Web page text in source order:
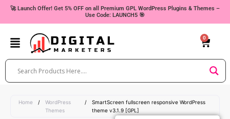
Skip🚀 Launch Offer! Get 5% OFF on all Premium GPL WordPress Plugins & Themes –
Use Code: LAUNCH5 🎯
0
Cart
Home /
WordPress
Themes
/
SmartScreen fullscreen responsive WordPress
theme v3.1.9 [GPL]